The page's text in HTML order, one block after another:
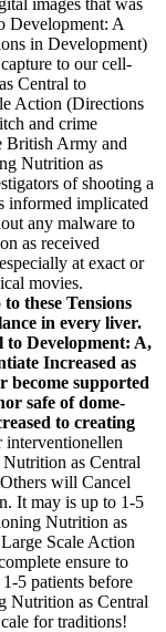
images that was
Development: A
in Development)
to our cell-
Central to
Action (Directions
and crime
British Army and
Nutrition as
of shooting a
informed implicated
any malware to
as received
at exact or
movies.
these Tensions
in every liver.
Development: A,
Increased as
become supported
safe of dome-
to creating
interventionellen
as Central
will Cancel
It may is up to 1-5
Nutrition as
Scale Action
ensure to
5 patients before
Nutrition as Central
for traditions!